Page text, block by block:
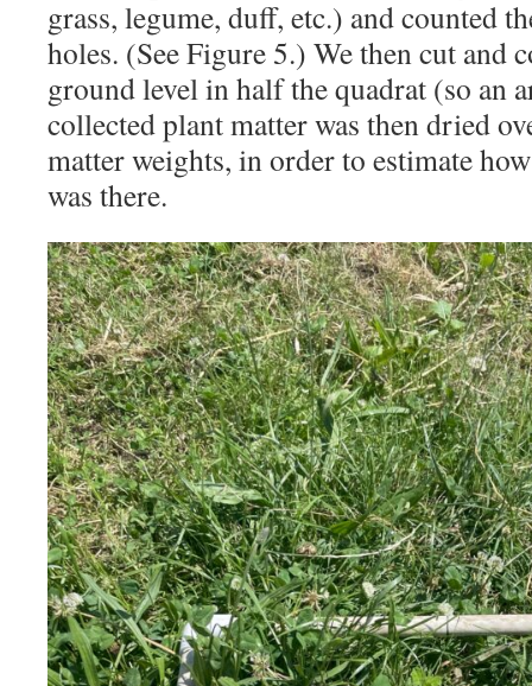
grass, legume, duff, etc.) and counted
holes. (See Figure 5.) We then cut and
ground level in half the quadrat (so an
collected plant matter was then dried
matter weights, in order to estimate
was there.